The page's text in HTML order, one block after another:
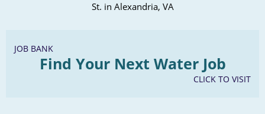
St. in Alexandria, VA
JOB BANK
Find Your Next Water Job
CLICK TO VISIT